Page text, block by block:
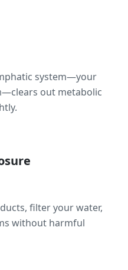
system—your
out metabolic
filter your water,
without harmful